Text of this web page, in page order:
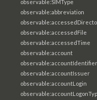
observable:SIMType
observable:abbreviation
observable:accessedFile
observable:accessedTime
observable:account
observable:accountIdentifier
observable:accountIssuer
observable:accountLogin